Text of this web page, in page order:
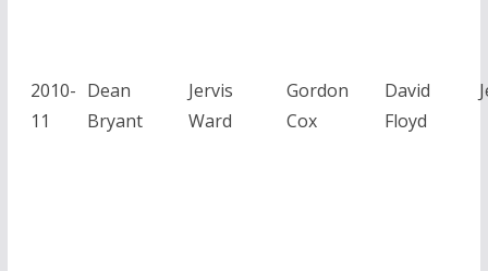
2010-
11
Dean
Bryant
Jervis
Ward
Gordon
Cox
David
Floyd